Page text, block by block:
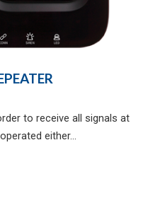
to receive all signals at
either...